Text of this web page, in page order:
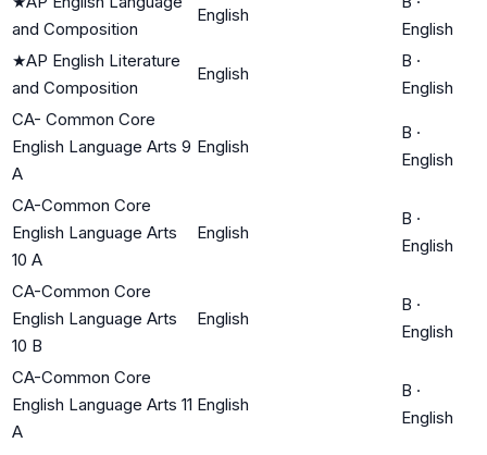
and Composition
English
English
★AP English Literature
and Composition
English
B ·
English
CA- Common Core
English Language Arts 9
A
English
B ·
English
CA-Common Core
English Language Arts
10 A
English
B ·
English
CA-Common Core
English Language Arts
10 B
English
B ·
English
CA-Common Core
English Language Arts 11
A
English
B ·
English